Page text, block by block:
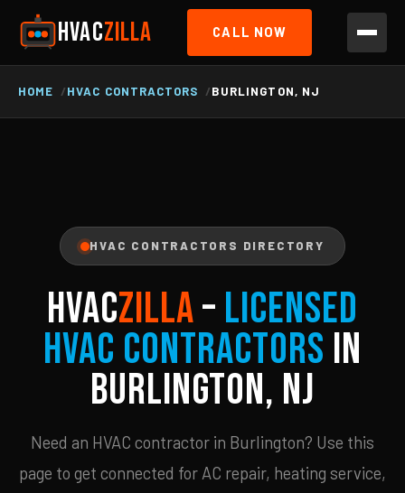
HVACZILLA CALL NOW
HOME HVAC CONTRACTORS BURLINGTON, NJ
HVAC CONTRACTORS DIRECTORY
HVACZILLA– Licensed
HVAC Contractors in
Burlington, NJ
Need an HVAC contractor in Burlington? Use this
page to get connected for AC repair, heating service,